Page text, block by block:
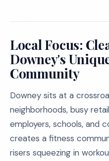
Local Focus:
Downey's
Community
Downey sits at a
neighborhoods, busy
employers, schools, and
creates a fitness
risers squeezing in